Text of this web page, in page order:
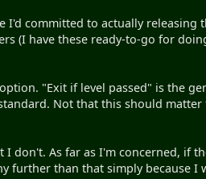
committed to actually releasing
(I have these ready-to-go for
"Exit if level passed" is the
Not that this should
As far as I'm concerned, if
further than that simply because I